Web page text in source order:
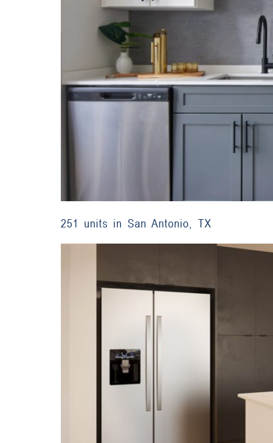
251 units in San Antonio, TX